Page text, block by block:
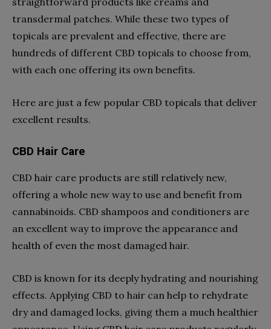
transdermal patches. While these two types of
topicals are prevalent and effective, there are
hundreds of different CBD topicals to choose from,
with each one offering its own benefits.
Here are just a few popular CBD topicals that deliver
excellent results.
CBD Hair Care
CBD hair care products are still relatively new,
offering a whole new way to use and benefit from
cannabinoids. CBD shampoos and conditioners are
an excellent way to improve the appearance and
health of even the most damaged hair.
CBD is known for its deeply hydrating and nourishing
effects. Applying CBD to hair can help to rehydrate
dry and damaged locks, giving them a much healthier